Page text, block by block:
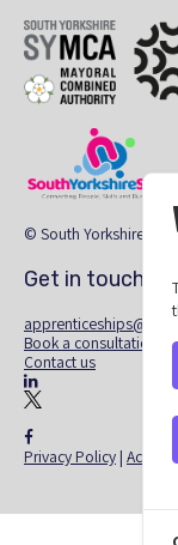
South Yorkshire
© South Yorkshire
Get in touch
Book a consultation
Contact us
linkedin
facebook
Privacy Policy |